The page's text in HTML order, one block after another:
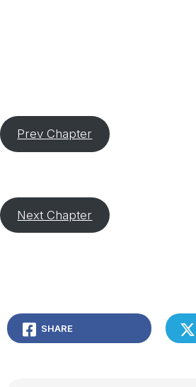
Prev Chapter
Next Chapter
SHARE